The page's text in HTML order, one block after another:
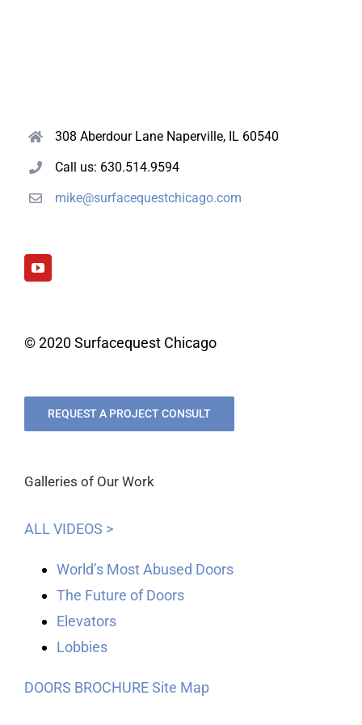
308 Aberdour Lane Naperville, IL 60540
Call us: 630.514.9594
mike@surfacequestchicago.com
© 2020 Surfacequest Chicago
REQUEST A PROJECT CONSULT
Galleries of Our Work
ALL VIDEOS >
World’s Most Abused Doors
The Future of Doors
Elevators
Lobbies
DOORS BROCHURESite Map